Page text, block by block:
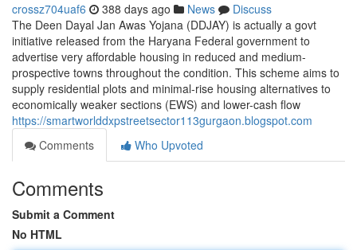
crossz704uaf6 388 days ago News
Discuss
The Deen Dayal Jan Awas Yojana (DDJAY) is actually a govt
initiative released from the Haryana Federal government to
advertise very affordable housing in reduced and medium-
prospective towns throughout the condition. This scheme aims to
supply residential plots and minimal-rise housing alternatives to
economically weaker sections (EWS) and lower-cash flow
https://smartworlddxpstreetsector113gurgaon.blogspot.com
Comments
Who Upvoted
Comments
Submit a Comment
No HTML